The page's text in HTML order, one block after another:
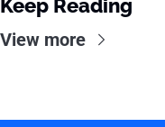
Keep Reading
View more